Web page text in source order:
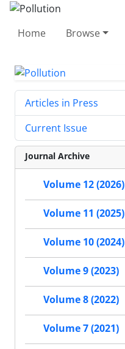
Home Browse
Articles in Press
Current Issue
Journal Archive
Volume 12 (2026)
Volume 11 (2025)
Volume 10 (2024)
Volume 9 (2023)
Volume 8 (2022)
Volume 7 (2021)